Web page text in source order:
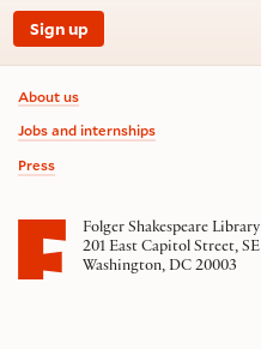
Sign up
Footer information
About us
Jobs and internships
Press
Folger Shakespeare Library
201 East Capitol Street, SE
Washington, DC 20003